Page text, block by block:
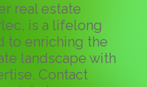
real estate
is a lifelong
to enriching the
landscape with
Contact